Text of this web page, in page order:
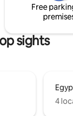
Free
sights
4